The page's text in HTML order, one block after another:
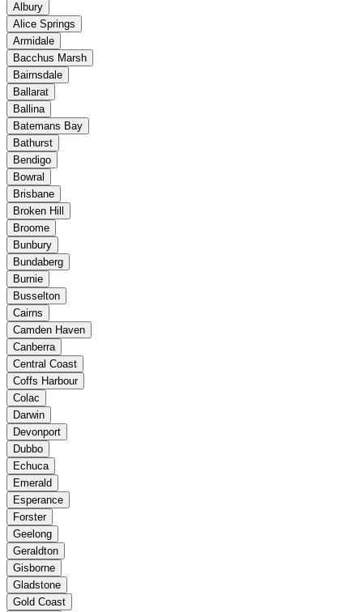
Albury
Alice Springs
Armidale
Bacchus Marsh
Bairnsdale
Ballarat
Ballina
Batemans Bay
Bathurst
Bendigo
Bowral
Brisbane
Broken Hill
Broome
Bunbury
Bundaberg
Burnie
Busselton
Cairns
Camden Haven
Canberra
Central Coast
Coffs Harbour
Colac
Darwin
Devonport
Dubbo
Echuca
Emerald
Esperance
Forster
Geelong
Geraldton
Gisborne
Gladstone
Gold Coast